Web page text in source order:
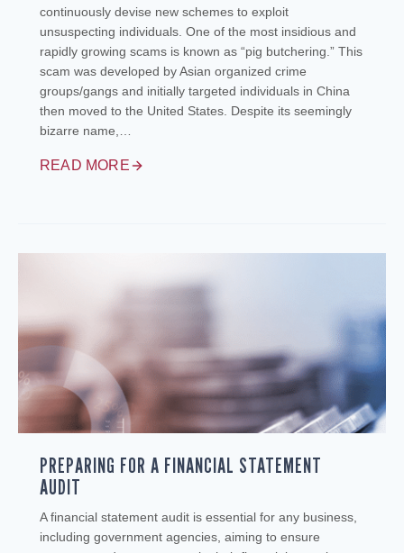
continuously devise new schemes to exploit
unsuspecting individuals. One of the most insidious and
rapidly growing scams is known as “pig butchering.” This
scam was developed by Asian organized crime
groups/gangs and initially targeted individuals in China
then moved to the United States. Despite its seemingly
bizarre name,…
READ MORE
PREPARING FOR A FINANCIAL STATEMENT
AUDIT
A financial statement audit is essential for any business,
including government agencies, aiming to ensure